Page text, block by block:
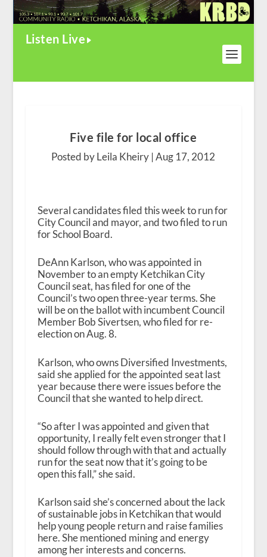
Listen Live
Five file for local office
Posted by Leila Kheiry |Aug 17, 2012
Several candidates filed this week to run for
City Council and mayor, and two filed to run
for School Board.
DeAnn Karlson, who was appointed in
November to an empty Ketchikan City
Council seat, has filed for one of the
Council’s two open three-year terms. She
will be on the ballot with incumbent Council
Member Bob Sivertsen, who filed for re-
election on Aug. 8.
Karlson, who owns Diversified Investments,
said she applied for the appointed seat last
year because there were issues before the
Council that she wanted to help direct.
“So after I was appointed and given that
opportunity, I really felt even stronger that I
should follow through with that and actually
run for the seat now that it’s going to be
open this fall,” she said.
Karlson said she’s concerned about the lack
of sustainable jobs in Ketchikan that would
help young people return and raise families
here. She mentioned mining and energy
among her interests and concerns.